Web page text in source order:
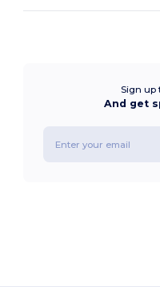
Sign up
And get